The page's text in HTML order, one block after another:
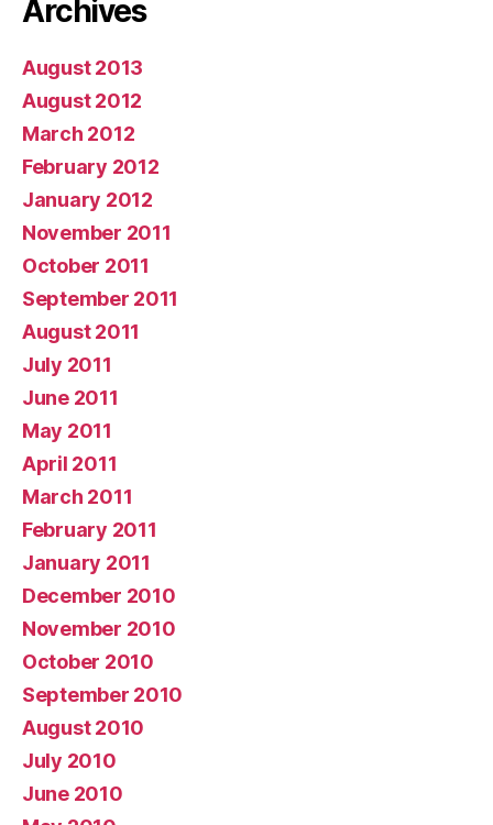
Archives
August 2013
August 2012
March 2012
February 2012
January 2012
November 2011
October 2011
September 2011
August 2011
July 2011
June 2011
May 2011
April 2011
March 2011
February 2011
January 2011
December 2010
November 2010
October 2010
September 2010
August 2010
July 2010
June 2010